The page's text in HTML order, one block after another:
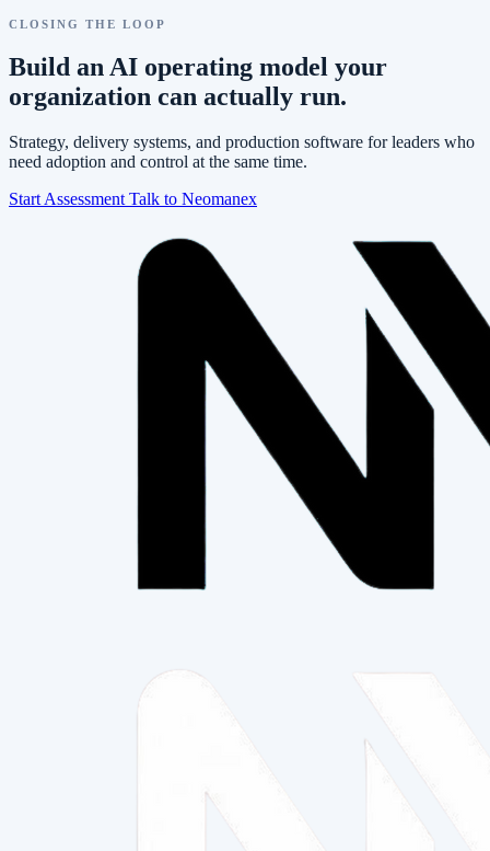
CLOSING THE LOOP
Build an AI operating model your
organization can actually run.
Strategy, delivery systems, and production software for leaders who
need adoption and control at the same time.
Start AssessmentTalk to Neomanex